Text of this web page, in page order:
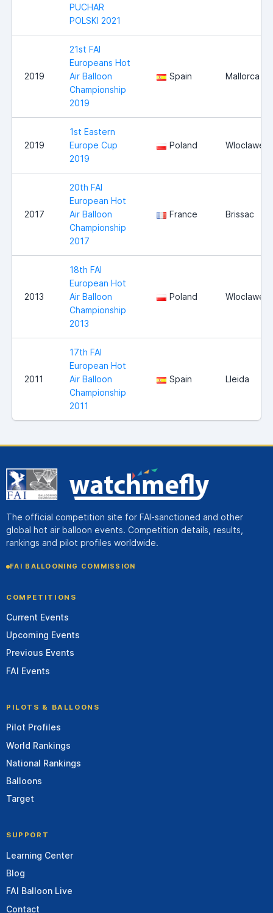
PUCHAR
POLSKI 2021
2019
21st FAI
Europeans Hot
Air Balloon
Championship
2019
Spain Mallorca
2019
1st Eastern
Europe Cup
2019
Poland Wloclawek
2017
20th FAI
European Hot
Air Balloon
Championship
2017
France Brissac
2013
18th FAI
European Hot
Air Balloon
Championship
2013
Poland Wloclawek
2011
17th FAI
European Hot
Air Balloon
Championship
2011
Spain Lleida
The official competition site for FAI-sanctioned and other
global hot air balloon events. Competition details, results,
rankings and pilot profiles worldwide.
FAI BALLOONING COMMISSION
COMPETITIONS
Current Events
Upcoming Events
Previous Events
FAI Events
PILOTS & BALLOONS
Pilot Profiles
World Rankings
National Rankings
Balloons
Target
SUPPORT
Learning Center
Blog
FAI Balloon Live
Contact